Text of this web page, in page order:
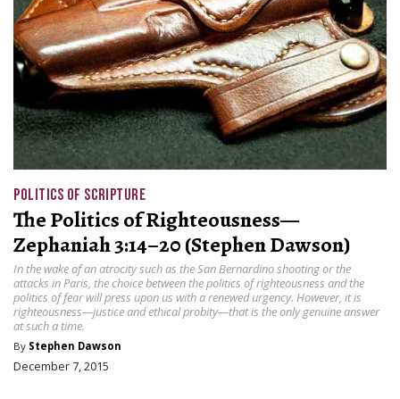
POLITICS OF SCRIPTURE
The Politics of Righteousness—
Zephaniah 3:14–20 (Stephen Dawson)
In the wake of an atrocity such as the San Bernardino shooting or the
attacks in Paris, the choice between the politics of righteousness and the
politics of fear will press upon us with a renewed urgency. However, it is
righteousness—justice and ethical probity—that is the only genuine answer
at such a time.
By Stephen Dawson
December 7, 2015